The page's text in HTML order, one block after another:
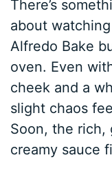
There’s
about
Alfredo Bake
oven. Even
cheek and a
slight chaos
Soon, the rich,
creamy sauce